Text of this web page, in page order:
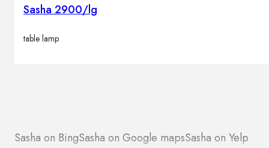
Sasha 2900/lg
table lamp
Sasha on BingSasha on Google mapsSasha on Yelp